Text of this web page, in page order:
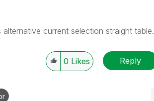
current selection straight table.
0 Likes Reply